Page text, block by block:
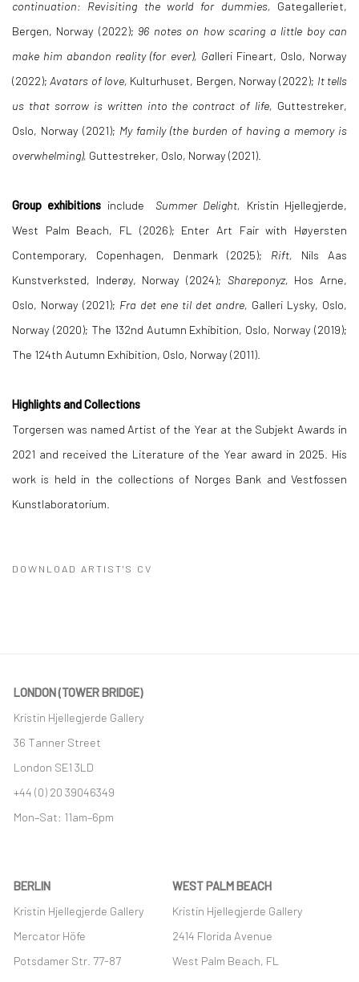
continuation: Revisiting the world for dummies, Gategalleriet,
Bergen, Norway (2022); 96 notes on how scaring a little boy can
make him abandon reality (for ever), Galleri Fineart, Oslo, Norway
(2022);Avatars of love, Kulturhuset, Bergen, Norway (2022); It tells
us that sorrow is written into the contract of life, Guttestreker,
Oslo, Norway (2021); My family (the burden of having a memory is
overwhelming), Guttestreker, Oslo, Norway (2021).
Group exhibitions includeSummer Delight, Kristin Hjellegjerde,
West Palm Beach, FL (2026); Enter Art Fair with Høyersten
Contemporary, Copenhagen, Denmark (2025); Rift, Nils Aas
Kunstverksted, Inderøy, Norway (2024); Shareponyz, Hos Arne,
Oslo, Norway (2021); Fra det ene til det andre, Galleri Lysky, Oslo,
Norway (2020); The 132nd Autumn Exhibition, Oslo, Norway (2019);
The 124th Autumn Exhibition, Oslo, Norway (2011).
Highlights and Collections
Torgersen was named Artist of the Year at the Subjekt Awards in
2021 and received the Literature of the Year award in 2025. His
work is held in the collections of Norges Bank and Vestfossen
Kunstlaboratorium.
DOWNLOAD ARTIST'S CV
LONDON (TOWER BRIDGE)
Kristin Hjellegjerde Gallery
36 Tanner Street
London SE1 3LD
+44 (0) 20 39046349
Mon–Sat: 11am–6pm
BERLIN
Kristin Hjellegjerde Gallery
Mercator Höfe
Potsdamer Str. 77-87
WEST PALM BEACH
Kristin Hjellegjerde Gallery
2414 Florida Avenue
West Palm Beach, FL